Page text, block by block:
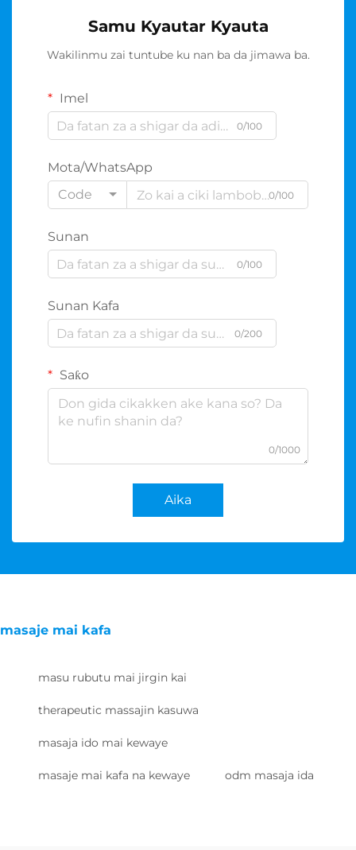
Samu Kyautar Kyauta
Wakilinmu zai tuntube ku nan ba da jimawa ba.
Imel
0/100
Mota/WhatsApp
Code
0/100
Sunan
0/100
Sunan Kafa
0/200
Saƙo
0/1000
Aika
masaje mai kafa
masu rubutu mai jirgin kai
therapeutic massajin kasuwa
masaja ido mai kewaye
masaje mai kafa na kewaye odm masaja ida